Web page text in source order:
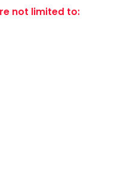
not limited to: